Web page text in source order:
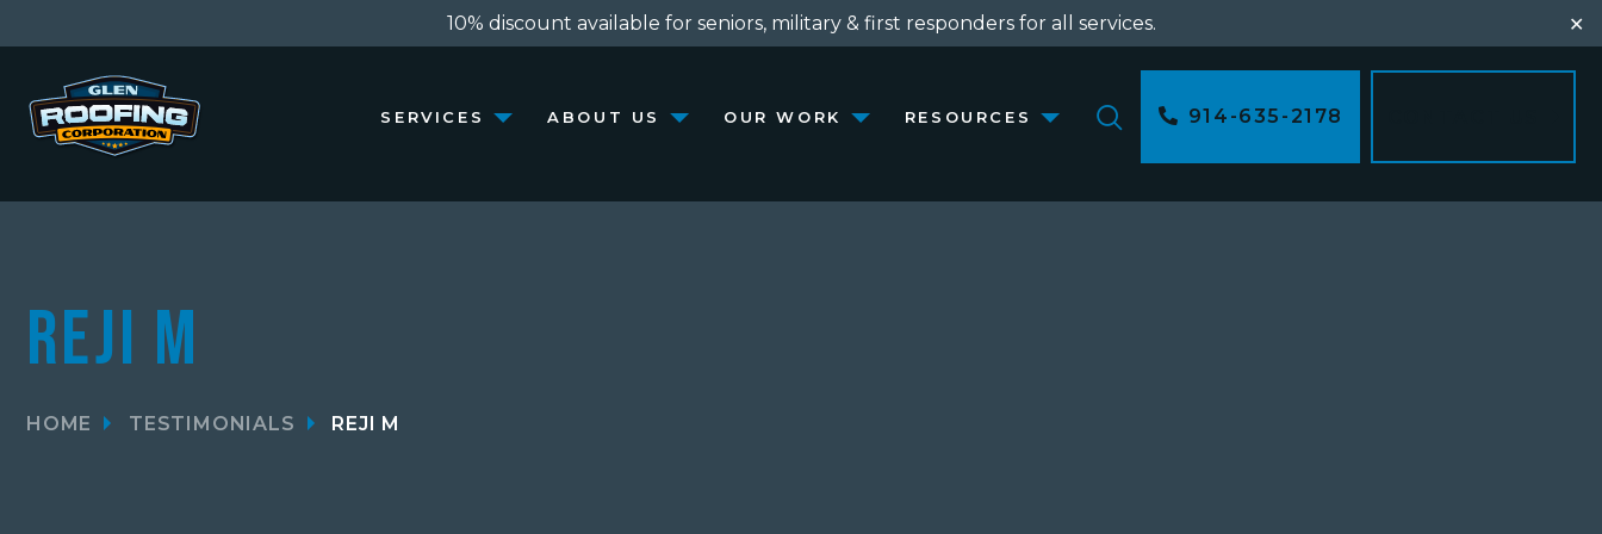
10% discount available for seniors, military & first responders for all services. ✕
SERVICES ABOUT US OUR WORK RESOURCES 914-635-2178
Reji M
HOME TESTIMONIALS REJI M